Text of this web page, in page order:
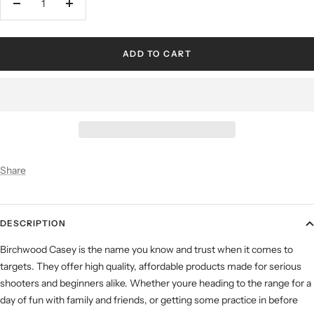
ADD TO CART
Share
DESCRIPTION
Birchwood Casey is the name you know and trust when it comes to
targets. They offer high quality, affordable products made for serious
shooters and beginners alike. Whether youre heading to the range for a
day of fun with family and friends, or getting some practice in before